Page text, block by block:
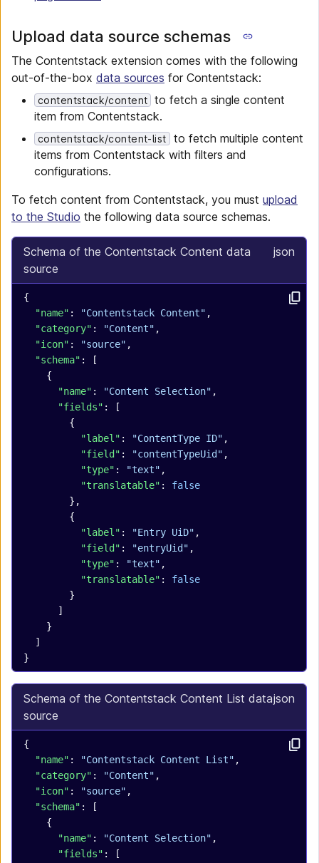
Upload data source schemas
The Contentstack extension comes with the following
out-of-the-box data sources for Contentstack:
contentstack/content to fetch a single content
item from Contentstack.
contentstack/content-list
to fetch multiple content
items from Contentstack with filters and
configurations.
To fetch content from Contentstack, you must upload
to the Studio the following data source schemas.
Schema of the Contentstack Content data
source
json
{
  "name"
: "Contentstack Content" ,
  "category"
: "Content" ,
  "icon"
: "source" ,
  "schema"
: [
    {
      "name"
: "Content Selection" ,
      "fields"
: [
        {
          "label"
: "ContentType ID" ,
          "field"
: "contentTypeUid" ,
          "type"
: "text" ,
          "translatable"
: false
        },
        {
          "label"
: "Entry UiD" ,
          "field"
: "entryUid" ,
          "type"
: "text" ,
          "translatable"
: false
        }
      ]
    }
  ]
}
Schema of the Contentstack Content List data
source
json
{
  "name"
: "Contentstack Content List" ,
  "category"
: "Content" ,
  "icon"
: "source" ,
  "schema"
: [
    {
      "name"
: "Content Selection" ,
      "fields"
: [